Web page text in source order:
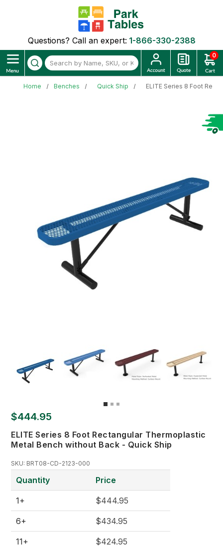
Questions? Call an expert: 1-866-330-2388
0
Home Benches Quick Ship ELITE Series 8 Foot
$444.95
ELITE Series 8 Foot Rectangular Thermoplastic
Metal Bench without Back - Quick Ship
SKU: BRT08-CD-2123-000
Quantity
1+
6+
11+
Price
$444.95
$434.95
$424.95